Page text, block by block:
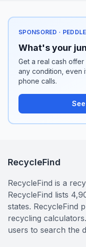
SPONSORED · PEDDLE
What's your
Get a real cash offer
any condition, even
phone calls.
RecycleFind
RecycleFind is a
RecycleFind lists
states. RecycleFind
recycling
users to search the